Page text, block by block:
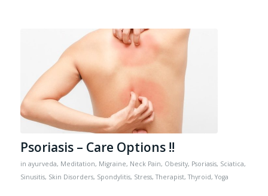
Psoriasis – Care Options !!
in ayurveda, Meditation, Migraine, Neck Pain, Obesity, Psoriasis, Sciatica,
Sinusitis, Skin Disorders, Spondylitis, Stress,Therapist,Thyroid, Yoga